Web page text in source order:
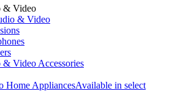
& Video
& Video
Video Accessories
Home AppliancesAvailable in select